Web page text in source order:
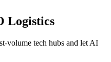
Logistics
volume tech hubs and let AI